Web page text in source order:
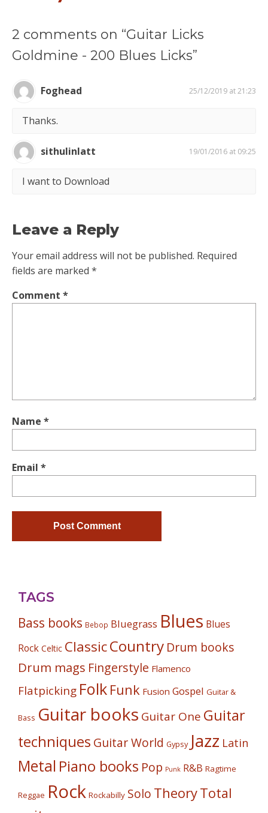
2 comments on “Guitar Licks
Goldmine - 200 Blues Licks”
Foghead 25/12/2019 at 21:23
Thanks.
sithulinlatt 19/01/2016 at 09:25
I want to Download
Leave a Reply
Your email address will not be published. Required
fields are marked *
Comment *
Name *
Email *
TAGS
Bass books Bebop Bluegrass Blues Blues
Rock Celtic ClassicCountry Drum books
Drum mags Fingerstyle Flamenco
Flatpicking Folk Funk Fusion Gospel Guitar &
Bass Guitar books Guitar One Guitar
techniques Guitar World Gypsy Jazz Latin
Metal Piano books Pop Punk R&B Ragtime
Reggae Rock Rockabilly Solo TheoryTotal